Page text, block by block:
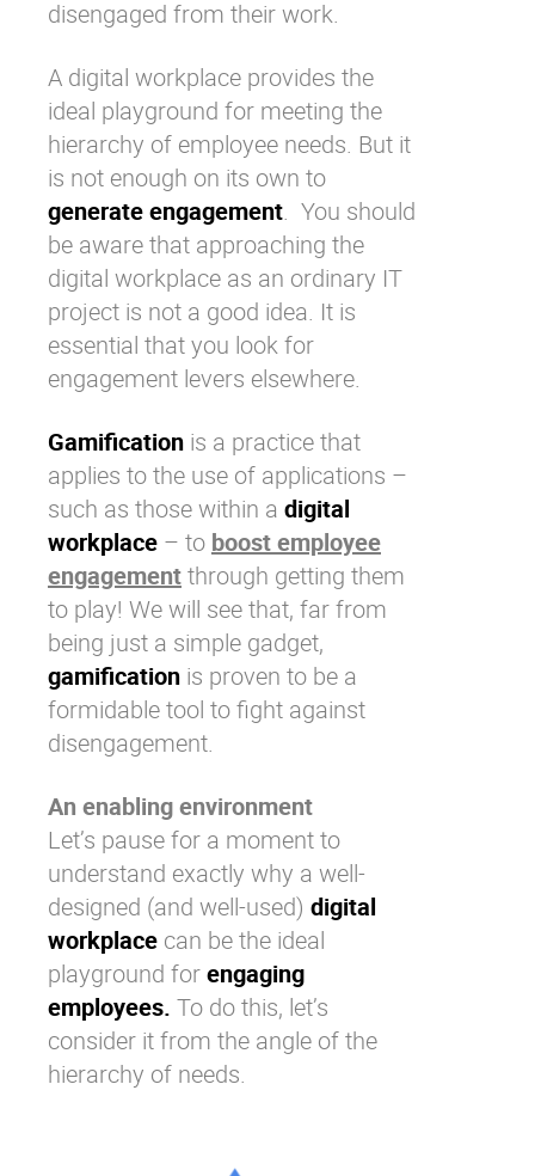
disengaged from their work.
A digital workplace provides the
ideal playground for meeting the
hierarchy of employee needs. But it
is not enough on its own to
generate engagement. You should
be aware that approaching the
digital workplace as an ordinary IT
project is not a good idea. It is
essential that you look for
engagement levers elsewhere.
Gamification is a practice that
applies to the use of applications –
such as those within a digital
workplace – to boost employee
engagementthrough getting them
to play! We will see that, far from
being just a simple gadget,
gamification is proven to be a
formidable tool to fight against
disengagement.
An enabling environment
Let’s pause for a moment to
understand exactly why a well-
designed (and well-used) digital
workplace can be the ideal
playground forengaging
employees. To do this, let’s
consider it from the angle of the
hierarchy of needs.